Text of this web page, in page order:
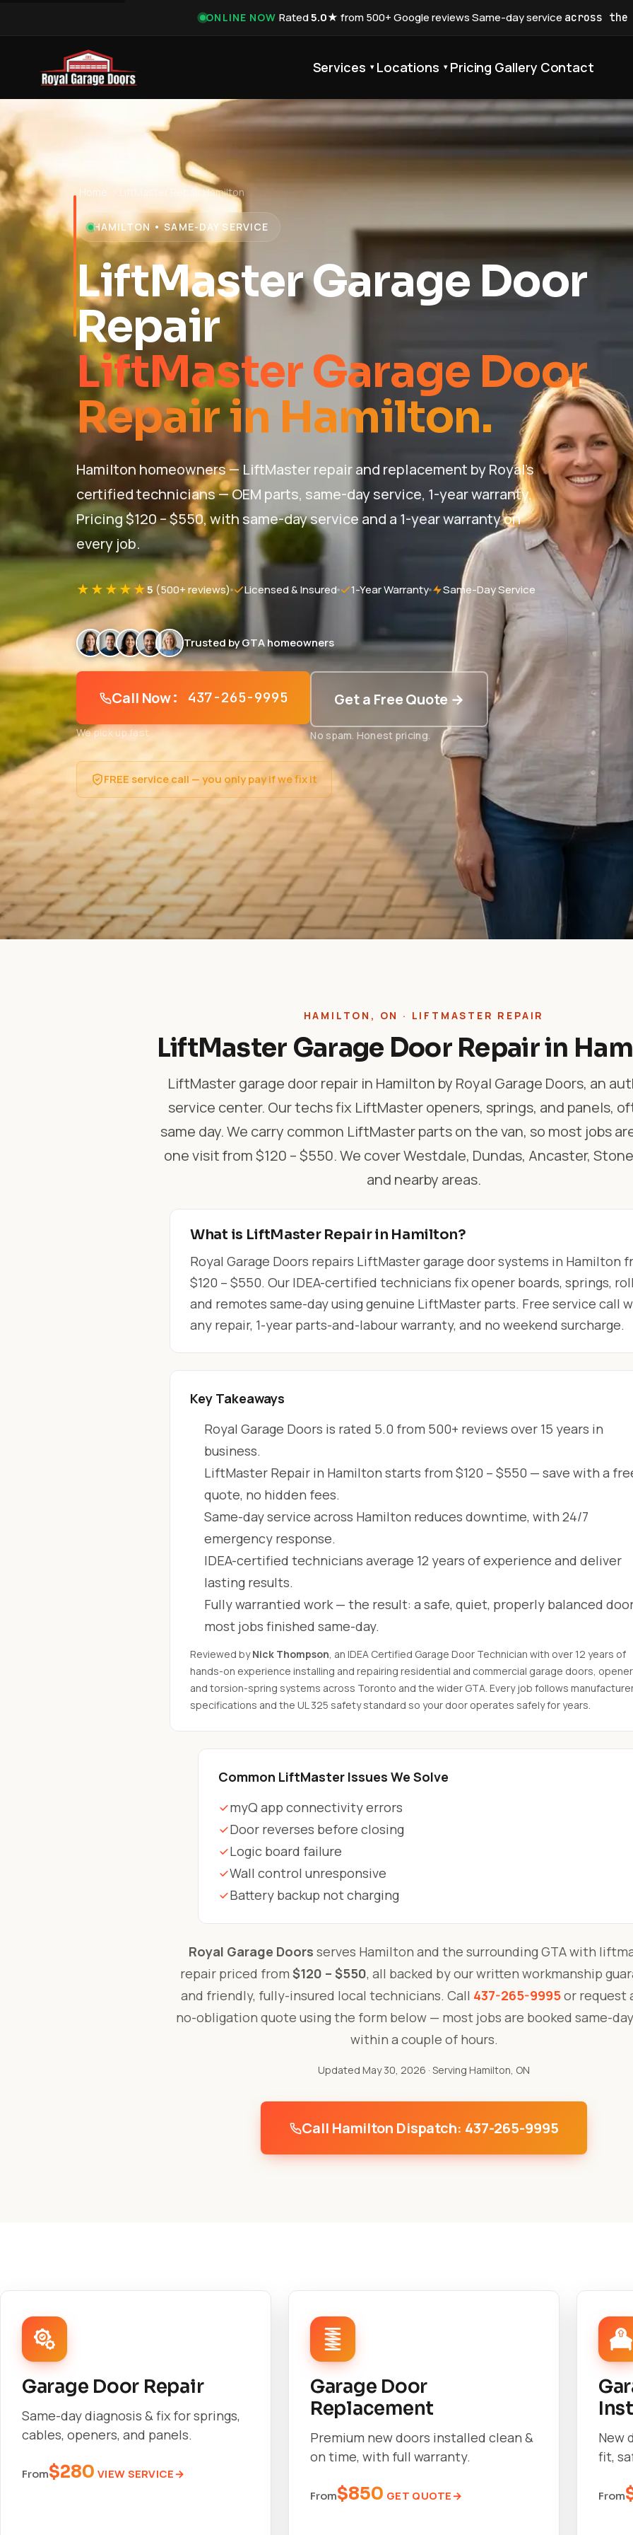
ONLINE NOW·Rated5.0★ from 500+ Google reviews·Same-day service across the
Services ▾ Locations ▾ Pricing Gallery Contact
Home LiftMaster Repair Hamilton
HAMILTON • SAME-DAY SERVICE
LiftMaster Garage Door
Repair
LiftMaster Garage Door
Repair in Hamilton.
Hamilton homeowners — LiftMaster repair and replacement by Royal's
certified technicians — OEM parts, same-day service, 1-year warranty.
Pricing $120 – $550, with same-day service and a 1-year warranty on
every job.
★★★★★5 (500+ reviews) Licensed & Insured 1-Year Warranty Same-Day Service
Trusted by GTA homeowners
Call Now: 437-265-9995
We pick up fast
Get a Free Quote →
No spam. Honest pricing.
FREE service call — you only pay if we fix it
HAMILTON, ON · LIFTMASTER REPAIR
LiftMaster Garage Door Repair in
LiftMaster garage door repair in Hamilton by Royal Garage Doors, an
service center. Our techs fix LiftMaster openers, springs, and panels,
same day. We carry common LiftMaster parts on the van, so most jobs
one visit from $120 – $550. We cover Westdale, Dundas, Ancaster,
and nearby areas.
What is LiftMaster Repair in Hamilton?
Royal Garage Doors repairs LiftMaster garage door systems in Hamilton
$120 – $550. Our IDEA-certified technicians fix opener boards, springs,
and remotes same-day using genuine LiftMaster parts. Free service call
any repair, 1-year parts-and-labour warranty, and no weekend surcharge.
Key Takeaways
Royal Garage Doors is rated 5.0 from 500+ reviews over 15 years in
business.
LiftMaster Repair in Hamilton starts from $120 – $550 — save with a
quote, no hidden fees.
Same-day service across Hamilton reduces downtime, with 24/7
emergency response.
IDEA-certified technicians average 12 years of experience and deliver
lasting results.
Fully warrantied work — the result: a safe, quiet, properly balanced
most jobs finished same-day.
Reviewed byNick Thompson, an IDEA Certified Garage Door Technician with over 12 years of
hands-on experience installing and repairing residential and commercial garage doors,
and torsion-spring systems across Toronto and the wider GTA. Every job follows
specifications and the UL 325 safety standard so your door operates safely for years.
Common LiftMaster Issues We Solve
myQ app connectivity errors
Door reverses before closing
Logic board failure
Wall control unresponsive
Battery backup not charging
Royal Garage Doors serves Hamilton and the surrounding GTA with
repair priced from $120 – $550, all backed by our written workmanship
and friendly, fully-insured local technicians. Call 437-265-9995or request
no-obligation quote using the form below — most jobs are booked same-
within a couple of hours.
Updated May 30, 2026 · Serving Hamilton, ON
Call Hamilton Dispatch: 437-265-9995
Garage Door Repair
Same-day diagnosis & fix for springs,
cables, openers, and panels.
From$280 VIEW SERVICE
Garage Door
Replacement
Premium new doors installed clean &
on time, with full warranty.
From$850 GET QUOTE
New
fit,
From